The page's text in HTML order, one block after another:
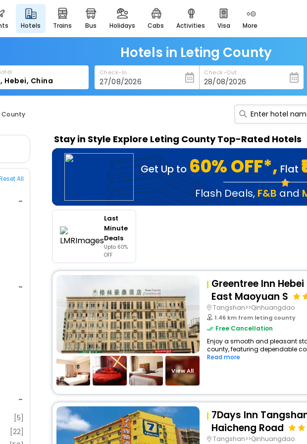
hotels trains bus holidays cabs activities visa more
heritage & events
majestic monuments of
india
easemytrip cards
apply now to get rewards
easyeloped
for romantic getaways
spiritual tours in india
badrinath
for divine blessings
airport service
enjoy airport service
Hotels in Leting County
Check-In Check-Out
County
All
[5]
[22]
Stay in Style Explore Leting County Top-Rated Hotels
Get Up to 60% OFF*, Flat
Flash Deals, F&B and
Last
Minute
Deals
Upto 60%
OFF
View All
Greentree Inn
East Maoyuan S
Tangshan>>Qinhuangdao
1.46 km from leting county
Free Cancellation
Enjoy a smooth and pleasant
county, featuring dependable
Read more
7Days Inn
Haicheng Road
Tangshan>>Qinhuangdao